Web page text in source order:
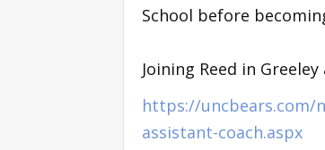
School before
Joining Reed in
https://uncbears.com/
assistant-coach.aspx